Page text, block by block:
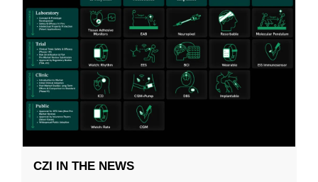
CZI IN THE NEWS